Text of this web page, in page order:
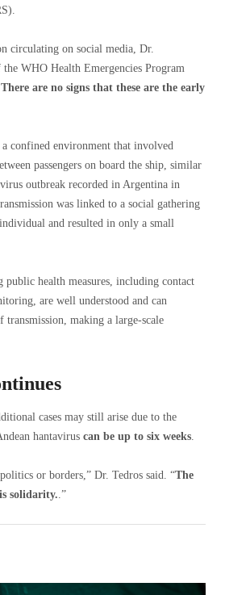
circulating on social media, Dr.
WHO Health Emergencies Program
There are no signs that these are the early
confined environment that involved
passengers on board the ship, similar
outbreak recorded in Argentina in
was linked to a social gathering
and resulted in only a small
public health measures, including contact
are well understood and can
transmission, making a large-scale
cases may still arise due to the
hantavirus can be up to six weeks
or borders,” Dr. Tedros said. “The
solidarity. .”